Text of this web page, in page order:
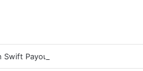
Payouts: Top Platforms for Real